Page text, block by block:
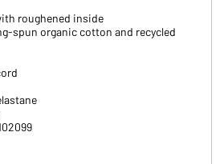
roughened inside
spun organic cotton and recycled